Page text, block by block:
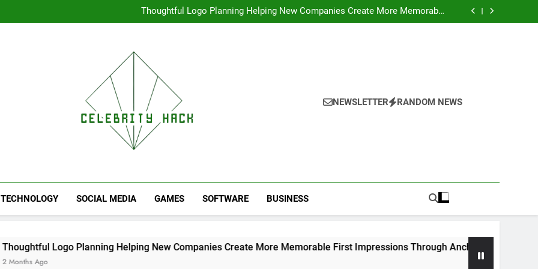
Convenience Daily
Thoughtful Logo Planning Helping New Companies Create More Memorable
First Impressions Through Anchorage Web Design
Seamless Download Methods: Accessing Facebook Videos Without
Understanding Search Performance Through Meaningful Written Content
NEWSLETTER RANDOM NEWS
TECHNOLOGY SOCIAL MEDIA GAMES SOFTWARE BUSINESS
Planning Helping New Companies Create More Memorable First Impressions Through Anchorage Web Design